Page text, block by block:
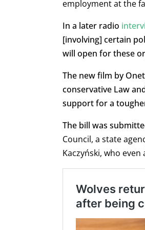
employment at the
In a later radio
[involving] certain
will open for these
The new film by
conservative Law
support for a
The bill was
Council, a state
Kaczyński, who even